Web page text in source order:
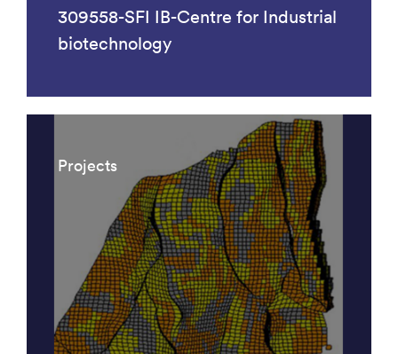
309558-SFI IB-Centre for Industrial
biotechnology
Projects